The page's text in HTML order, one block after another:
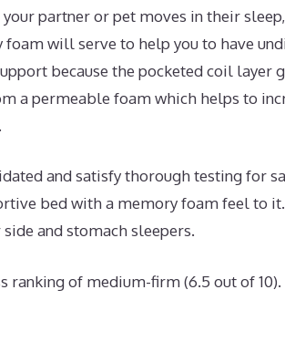
partner or pet moves in their
will serve to help you to have
because the pocketed coil layer
a permeable foam which helps to
and satisfy thorough testing for
bed with a memory foam feel to
and stomach sleepers.
ranking of medium-firm (6.5 out of 10).